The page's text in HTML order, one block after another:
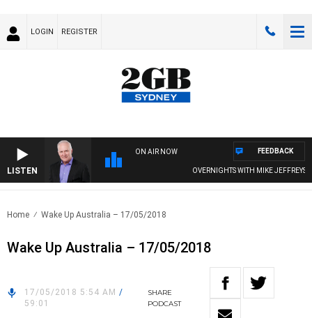
LOGIN REGISTER
LISTEN
ON AIR NOW
OVERNIGHTS WITH MIKE JEFFREYS
FEEDBACK
Home Wake Up Australia – 17/05/2018
Wake Up Australia – 17/05/2018
17/05/2018 5:54 AM /
59:01
SHARE
PODCAST